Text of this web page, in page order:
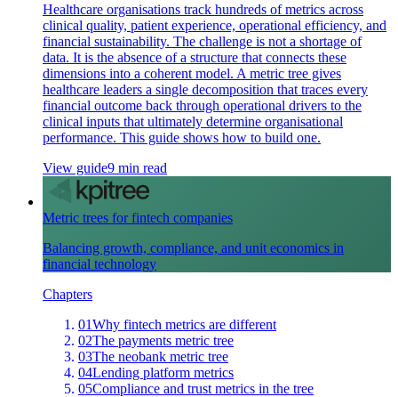
Healthcare organisations track hundreds of metrics across
clinical quality, patient experience, operational efficiency, and
financial sustainability. The challenge is not a shortage of
data. It is the absence of a structure that connects these
dimensions into a coherent model. A metric tree gives
healthcare leaders a single decomposition that traces every
financial outcome back through operational drivers to the
clinical inputs that ultimately determine organisational
performance. This guide shows how to build one.
View guide9 min read
Metric trees for fintech companies
Balancing growth, compliance, and unit economics in
financial technology
Chapters
01Why fintech metrics are different
02The payments metric tree
03The neobank metric tree
04Lending platform metrics
05Compliance and trust metrics in the tree